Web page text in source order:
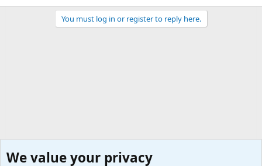
You must log in or register to reply here.
We value your privacy